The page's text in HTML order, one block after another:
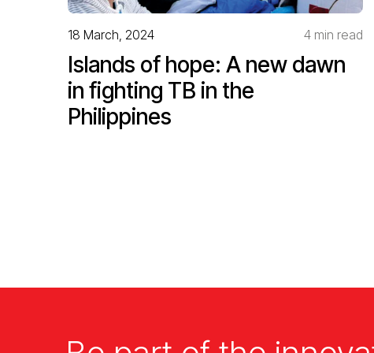
18 March, 2024 4 min read
Islands of hope: A new dawn
in fighting TB in the
Philippines